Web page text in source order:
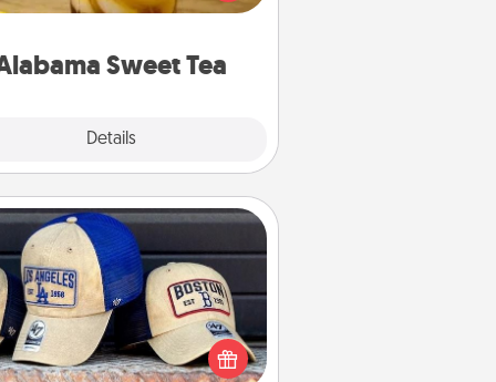
Sweet Tea
Details
for gifts they'll appreciate
Customized Apparel
your loved one love a particular
team? Pick up a hat or a jersey
think they would look great in,